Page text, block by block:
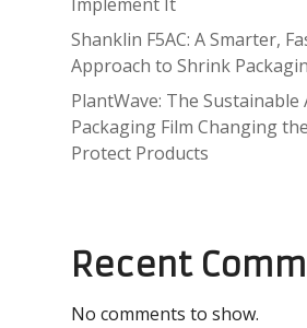
Shanklin F5AC: A Smarter,
Approach to Shrink
PlantWave: The Sustainable
Packaging Film Changing
Protect Products
Recent
No comments to show.